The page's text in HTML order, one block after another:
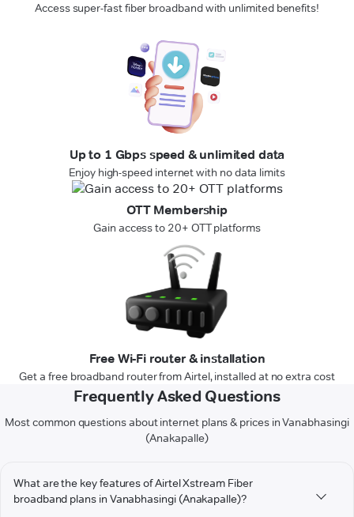
Access super-fast fiber broadband with unlimited benefits!
Up to 1 Gbps speed & unlimited data
Enjoy high-speed internet with no data limits
OTT Membership
Gain access to 20+ OTT platforms
Free Wi-Fi router & installation
Get a free broadband router from Airtel, installed at no extra cost
Frequently Asked Questions
Most common questions about internet plans & prices in Vanabhasingi
(Anakapalle)
What are the key features of Airtel Xstream Fiber
broadband plans in Vanabhasingi (Anakapalle)?